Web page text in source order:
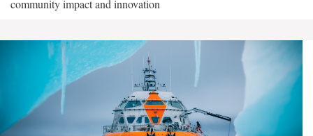
community impact and innovation